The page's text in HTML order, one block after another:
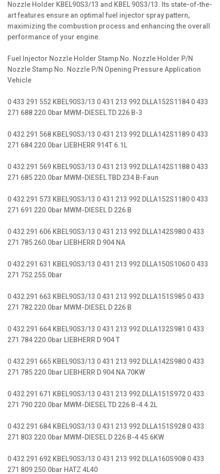
Nozzle Holder KBEL90S3/13 and KBEL 90S3/13. Its state-of-the-
art features ensure an optimal fuel injector spray pattern,
maximizing the combustion process and enhancing the overall
performance of your engine.
Fuel Injector Nozzle Holder Stamp No. Nozzle Holder P/N
Nozzle Stamp No. Nozzle P/N Opening Pressure Application
Vehicle
0 433 291 552 KBEL90S3/13 0 431 213 992 DLLA152S1184 0 433
271 688 220.0bar MWM-DIESEL TD 226 B-3
0 432 291 568 KBEL90S3/13 0 431 213 992 DLLA142S1189 0 433
271 684 220.0bar LIEBHERR 914T 6.1L
0 432 291 569 KBEL90S3/13 0 431 213 992 DLLA142S1188 0 433
271 685 220.0bar MWM-DIESEL TBD 234 B-Faun
0 432 291 573 KBEL90S3/13 0 431 213 992 DLLA152S1180 0 433
271 691 220.0bar MWM-DIESEL D 226 B
0 432 291 606 KBEL90S3/13 0 431 213 992 DLLA142S980 0 433
271 785 260.0bar LIEBHERR D 904 NA
0 432 291 631 KBEL90S3/13 0 431 213 992 DLLA150S1060 0 433
271 752 255.0bar
0 432 291 663 KBEL90S3/13 0 431 213 992 DLLA151S985 0 433
271 782 220.0bar MWM-DIESEL D 226 B
0 432 291 664 KBEL90S3/13 0 431 213 992 DLLA132S981 0 433
271 784 220.0bar LIEBHERR D 904 T
0 432 291 665 KBEL90S3/13 0 431 213 992 DLLA142S980 0 433
271 785 220.0bar LIEBHERR D 904 NA 70KW
0 432 291 671 KBEL90S3/13 0 431 213 992 DLLA151S972 0 433
271 790 220.0bar MWM-DIESEL TD 226 B-4 4.2L
0 432 291 684 KBEL90S3/13 0 431 213 992 DLLA151S928 0 433
271 803 220.0bar MWM-DIESEL D 226 B-4 45.6KW
0 432 291 692 KBEL90S3/13 0 431 213 992 DLLA160S908 0 433
271 809 250.0bar HATZ 4L40